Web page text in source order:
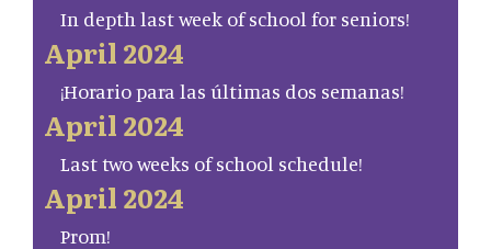
In depth last week of school for seniors!
April 2024
¡Horario para las últimas dos semanas!
April 2024
Last two weeks of school schedule!
April 2024
Prom!